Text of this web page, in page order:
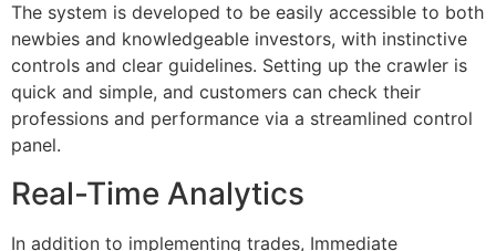
The system is developed to be easily accessible to both
newbies and knowledgeable investors, with instinctive
controls and clear guidelines. Setting up the crawler is
quick and simple, and customers can check their
professions and performance via a streamlined control
panel.
Real-Time Analytics
In addition to implementing trades, Immediate